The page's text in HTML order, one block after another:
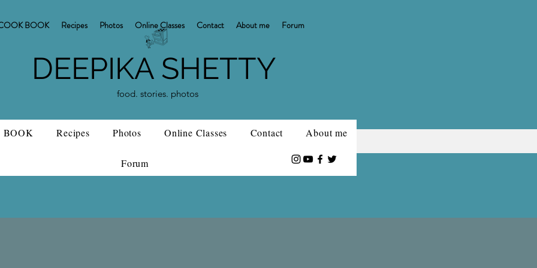
DEEPIKA SHETTY
food. stories. photos
BOOK Recipes Photos Online Classes Contact About me
Forum
BOOK Recipes Photos Online Classes Contact About me Forum